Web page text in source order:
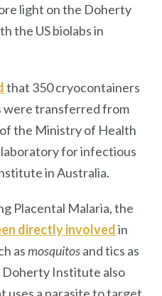
light on the Doherty
the US biolabs in
that 350 cryocontainers
were transferred from
the Ministry of Health
for infectious
in Australia.
Placental Malaria, the
directly involvedin
asmosquitosand tics as
Doherty Institute also
uses a parasite totarget